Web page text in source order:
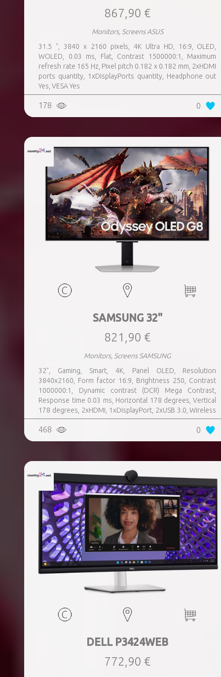
867,90 €
Monitors, Screens ASUS
31.5 ", 3840 x 2160 pixels, 4K Ultra HD, 16:9, OLED,
WOLED, 0.03 ms, Flat, Contrast 1500000:1, Maximum
refresh rate 165 Hz, Pixel pitch 0.182 x 0.182 mm, 2xHDMI
ports quantity, 1xDisplayPorts quantity, Headphone out
Yes, VESA Yes
178 0
SAMSUNG 32"
821,90 €
Monitors, Screens SAMSUNG
32", Gaming, Smart, 4K, Panel OLED, Resolution
3840x2160, Form factor 16:9, Brightness 250, Contrast
1000000:1, Dynamic contrast (DCR) Mega Contrast,
Response time 0.03 ms, Horizontal 178 degrees, Vertical
178 degrees, 2xHDMI, 1xDisplayPort, 2xUSB 3.0, Wireless
LAN, Bluetooth, Speakers, Swivel, Pivot, Height adjustable,
Tilt, 100 mm x 100 mm, Colour Silver
468 0
DELL P3424WEB
772,90 €